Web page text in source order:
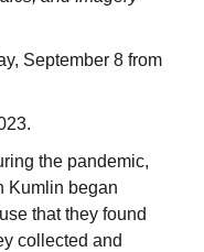
September 8 from
the pandemic,
Kumlin began
that they found
collected and